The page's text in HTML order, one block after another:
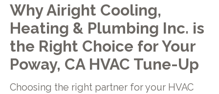
Why Airight Cooling,
Heating & Plumbing Inc. is
the Right Choice for Your
Poway, CA HVAC Tune-Up
Choosing the right partner for your HVAC